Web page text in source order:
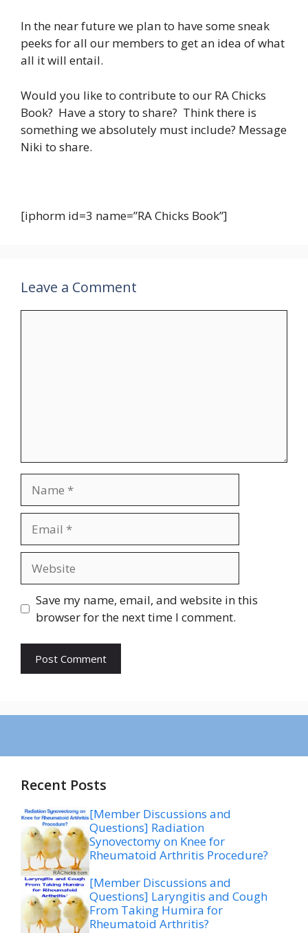
In the near future we plan to have some sneak
peeks for all our members to get an idea of what
all it will entail.
Would you like to contribute to our RA Chicks
Book? Have a story to share? Think there is
something we absolutely must include? Message
Niki to share.
[iphorm id=3 name=”RA Chicks Book”]
Leave a Comment
Save my name, email, and website in this
browser for the next time I comment.
Recent Posts
[Member Discussions and
Questions] Radiation
Synovectomy on Knee for
Rheumatoid Arthritis Procedure?
[Member Discussions and
Questions] Laryngitis and Cough
From Taking Humira for
Rheumatoid Arthritis?